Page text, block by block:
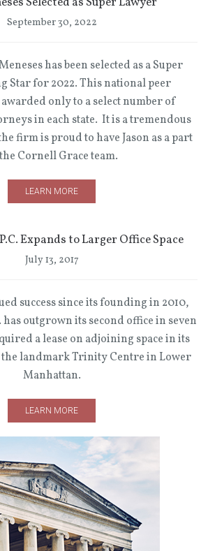
September 30, 2022
has been selected as a Super
Star for 2022. This national peer
only to a select number of
in each state. It is a tremendous
firm is proud to have Jason as a part
Cornell Grace team.
LEARN MORE
Expands to Larger Office Space
July 13, 2017
success since its founding in 2010,
has outgrown its second office in seven
a lease on adjoining space in its
landmark Trinity Centre in Lower
Manhattan.
LEARN MORE